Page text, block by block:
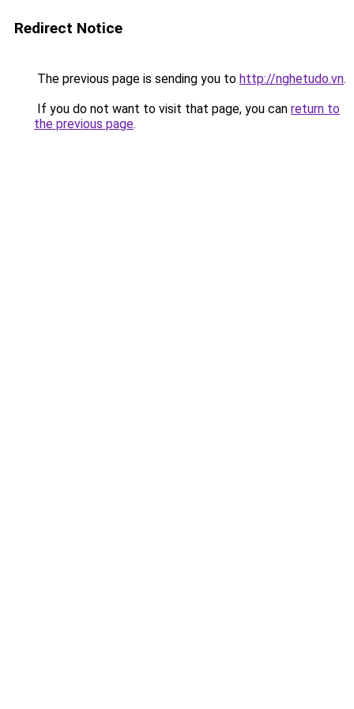
Redirect Notice
The previous page is sending you to http://nghetudo.vn.
If you do not want to visit that page, you can return to
the previous page.